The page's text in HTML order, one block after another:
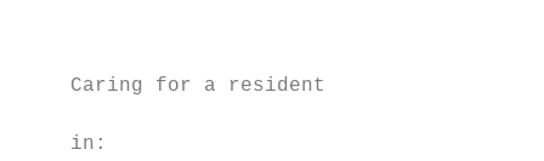
    Caring for a resident
    in: